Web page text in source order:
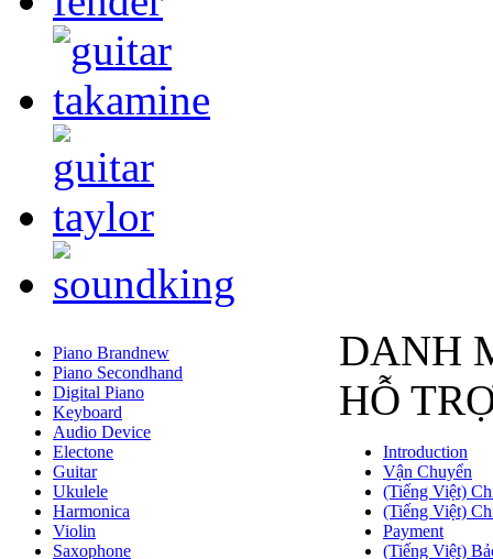
DANH
Piano Brandnew
Piano Secondhand
Digital Piano
Keyboard
Audio Device
Electone
Guitar
Ukulele
Harmonica
Violin
Saxophone
HỖ
Introduction
Vận Chuyển
(Tiếng Việt)
(Tiếng Việt)
Payment
(Tiếng Việt)